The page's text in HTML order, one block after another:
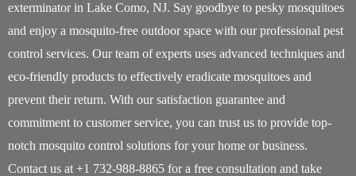
exterminator in Lake Como, NJ. Say goodbye to pesky mosquitoes
and enjoy a mosquito-free outdoor space with our professional pest
control services. Our team of experts uses advanced techniques and
eco-friendly products to effectively eradicate mosquitoes and
prevent their return. With our satisfaction guarantee and
commitment to customer service, you can trust us to provide top-
notch mosquito control solutions for your home or business.
Contact us at +1 732-988-8865 for a free consultation and take